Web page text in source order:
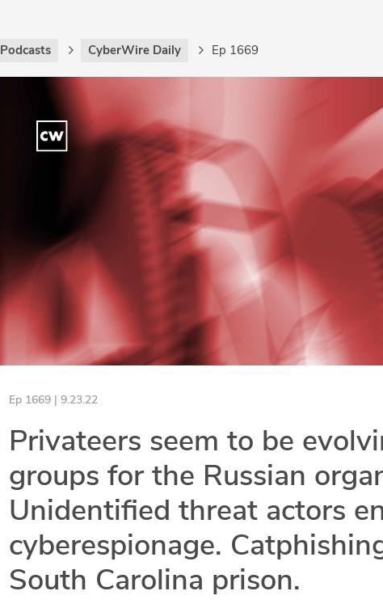
Podcasts CyberWire Daily Ep 1669
Ep 1669 | 9.23.22
Privateers seem to be
groups for the Russian
Unidentified threat actors
cyberespionage.
South Carolina prison.